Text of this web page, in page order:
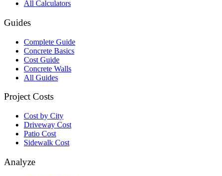
All Calculators
Guides
Complete Guide
Concrete Basics
Cost Guide
Concrete Walls
All Guides
Project Costs
Cost by City
Driveway Cost
Patio Cost
Sidewalk Cost
Analyze